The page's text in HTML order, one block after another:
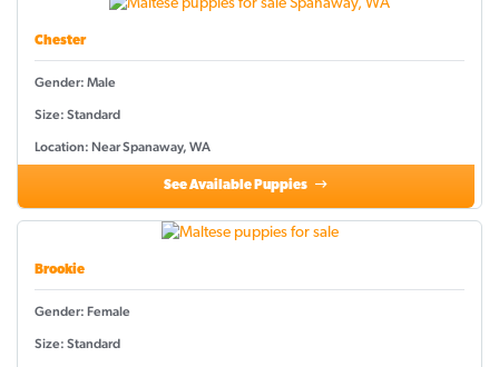
Chester
Gender: Male
Size: Standard
Location: Near Spanaway, WA
See Available Puppies
Brookie
Gender: Female
Size: Standard